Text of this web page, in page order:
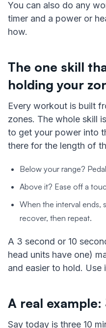
You can also do any
timer and a power or
how.
The one skill
holding your
Every workout is built
zones. The whole skill
to get your power into
there for the length of
Below your range?
Above it? Ease off a
When the interval ends,
recover, then repeat.
A 3 second or 10
head units have one)
and easier to hold. Use
A real example:
Say today is three 10